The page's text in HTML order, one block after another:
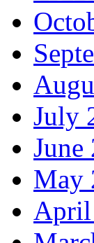
July
June
May
April